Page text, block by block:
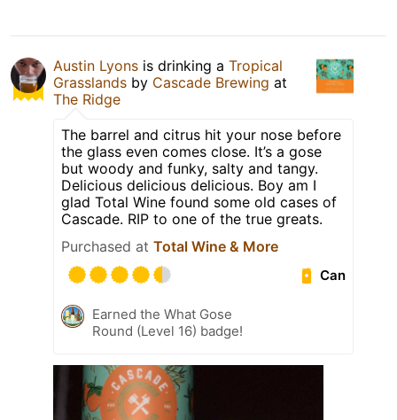
Austin Lyons is drinking a Tropical
Grasslands by Cascade Brewing at
The Ridge
The barrel and citrus hit your nose before
the glass even comes close. It’s a gose
but woody and funky, salty and tangy.
Delicious delicious delicious. Boy am I
glad Total Wine found some old cases of
Cascade. RIP to one of the true greats.
Purchased at Total Wine & More
Can
Earned the What Gose
Round (Level 16) badge!